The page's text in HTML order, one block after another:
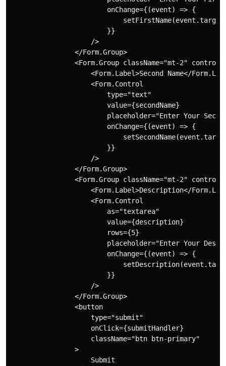
                        onChange={(event) => {
                        }}
                    />
                </Form.Group>
<Form.Group className="mt-2"
<Form.Label>Second Name</
                    <Form.Control
                        type="text"
                        value={secondName}
placeholder="Enter Your
                        onChange={(event) => {
                        }}
                    />
                </Form.Group>
<Form.Group className="mt-2"
<Form.Label>Description</
                    <Form.Control
                        as="textarea"
                        value={description}
                        rows={5}
placeholder="Enter Your
                        onChange={(event) => {
                        }}
                    />
                </Form.Group>
                <button
                    type="submit"
                    onClick={submitHandler}
                    className="btn btn-primary"
                >
                    Submit